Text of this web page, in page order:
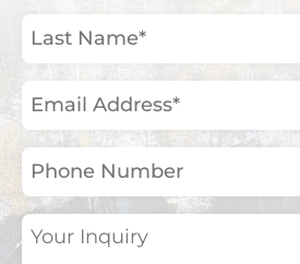
(Required)
Last
Name
(Required)
Email
Address
(Required)
Phone
Number
Your
Inquiry